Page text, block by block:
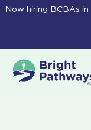
Skip
Now hiring BCBAs in